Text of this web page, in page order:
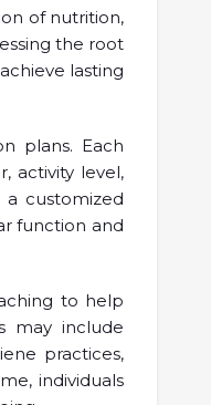
of nutrition,
the root
lasting
plans. Each
activity level,
customized
function and
to help
may include
practices,
individuals